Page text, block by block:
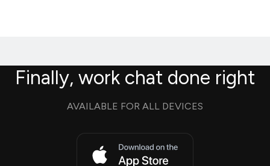
Finally, work chat done right
AVAILABLE FOR ALL DEVICES